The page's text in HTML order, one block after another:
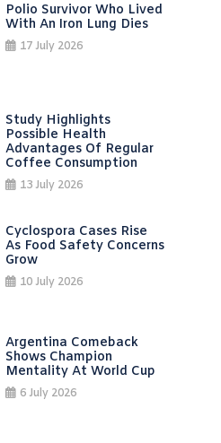
Polio Survivor Who Lived
With An Iron Lung Dies
17 July 2026
Study Highlights
Possible Health
Advantages Of Regular
Coffee Consumption
13 July 2026
Cyclospora Cases Rise
As Food Safety Concerns
Grow
10 July 2026
Argentina Comeback
Shows Champion
Mentality At World Cup
6 July 2026